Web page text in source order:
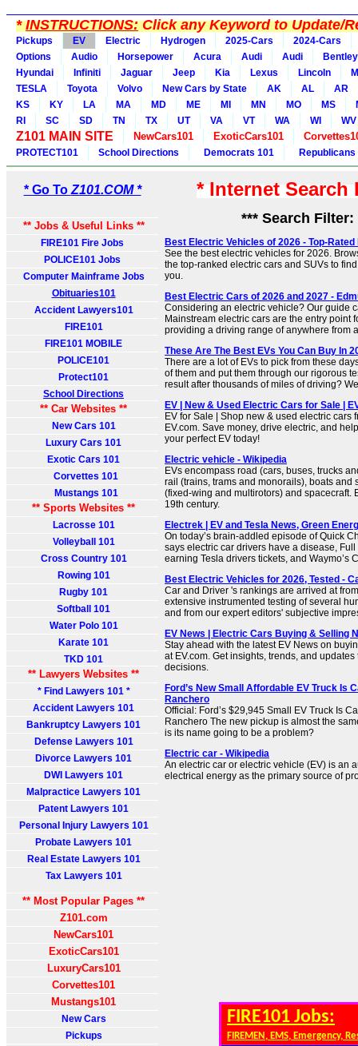
*INSTRUCTIONS:Click any Keyword to Update/
Pickups EV Electric Hydrogen 2025-Cars
2024-Cars
Options
Audio Horsepower Acura Audi Audi
Bentley
Hyundai
Infiniti Jaguar Jeep Kia Lexus Lincoln
TESLA
Toyota Volvo New Cars by State AK AL
AR
KS
KY LA MA MD ME MI MN MO MS
RI
SC SD TN TX UT VA VT WA WI WV
Z101 MAIN SITE NewCars101 ExoticCars101
PROTECT101 School Directions Democrats 101 Republicans
* Go To Z101.COM *
** Jobs & Useful Links **
FIRE101 Fire Jobs
POLICE101 Jobs
Computer Mainframe Jobs
Obituaries101
Accident Lawyers101
FIRE101
FIRE101 MOBILE
POLICE101
Protect101
School Directions
** Car Websites **
New Cars 101
Luxury Cars 101
Exotic Cars 101
Corvettes 101
Mustangs 101
** Sports Websites **
Lacrosse 101
Volleyball 101
Cross Country 101
Rowing 101
Rugby 101
Softball 101
Water Polo 101
Karate 101
TKD 101
** Lawyers Websites **
* Find Lawyers 101 *
Accident Lawyers 101
Bankruptcy Lawyers 101
Defense Lawyers 101
Divorce Lawyers 101
DWI Lawyers 101
Malpractice Lawyers 101
Patent Lawyers 101
Personal Injury Lawyers 101
Probate Lawyers 101
Real Estate Lawyers 101
Tax Lawyers 101
** Most Popular Pages **
Z101.com
NewCars101
ExoticCars101
LuxuryCars101
Corvettes101
Mustangs101
New Cars
Pickups
* Internet
*** Search Filter:
Best Electric Vehicles of 2026 - Top-Rated
See the best electric vehicles for 2026.
the top-ranked electric cars and SUVs to
you.
Best Electric Cars of 2026 and 2027 -
Considering an electric vehicle? Our guide
Mainstream electric cars are the entry point
providing a driving range of anywhere from
These Are The Best EVs You Can Buy In
There are a lot of EVs to pick from these
of them and put them through our rigorous
result after thousands of miles of driving?
EV | New & Used Electric Cars for Sale |
EV for Sale | Shop new & used electric cars
EV.com. Save money, drive electric, and
your perfect EV today!
Electric vehicle - Wikipedia
EVs encompass road (cars, buses, trucks
rail (trains, trams and monorails), boats and
(fixed-wing and multirotors) and spacecraft.
19th century.
Electrek | EV and Tesla News, Green
On today’s brain-addled episode of Quick
says electric car drivers have a disease, Full
earning Tesla drivers tickets, and Waymo’s
Best Electric Vehicles for 2026, Tested -
Car and Driver 's rankings are arrived at
extensive instrumented testing of several
and from our expert editors' subjective
EV News | Electric Cars Buying & Selling
Stay ahead with the latest EV News on
at EV.com. Get insights, trends, and
decisions.
Ford’s New Small Affordable EV Truck Is
Ranchero
Official: Ford’s $29,945 Small EV Truck Is
Ranchero The new pickup is almost the
is its name going to be a problem?
Electric car - Wikipedia
An electric car or electric vehicle (EV) is an
electrical energy as the primary source of
FIRE101 Jobs:
FIREMEN, EMS, Emergency,